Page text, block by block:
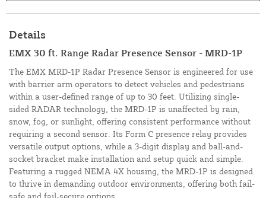
Details
EMX 30 ft. Range Radar Presence Sensor - MRD-1P
The EMX MRD-1P Radar Presence Sensor is engineered for use
with barrier arm operators to detect vehicles and pedestrians
within a user-defined range of up to 30 feet. Utilizing single-
sided RADAR technology, the MRD-1P is unaffected by rain,
snow, fog, or sunlight, offering consistent performance without
requiring a second sensor. Its Form C presence relay provides
versatile output options, while a 3-digit display and ball-and-
socket bracket make installation and setup quick and simple.
Featuring a rugged NEMA 4X housing, the MRD-1P is designed
to thrive in demanding outdoor environments, offering both fail-